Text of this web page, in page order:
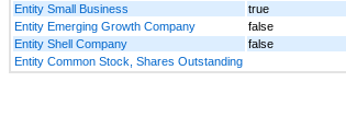
Entity Small Business
true
Entity Emerging Growth Company
false
Entity Shell Company
false
Entity Common Stock, Shares Outstanding